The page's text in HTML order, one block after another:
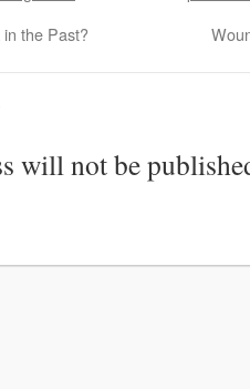
the Past?
will not be